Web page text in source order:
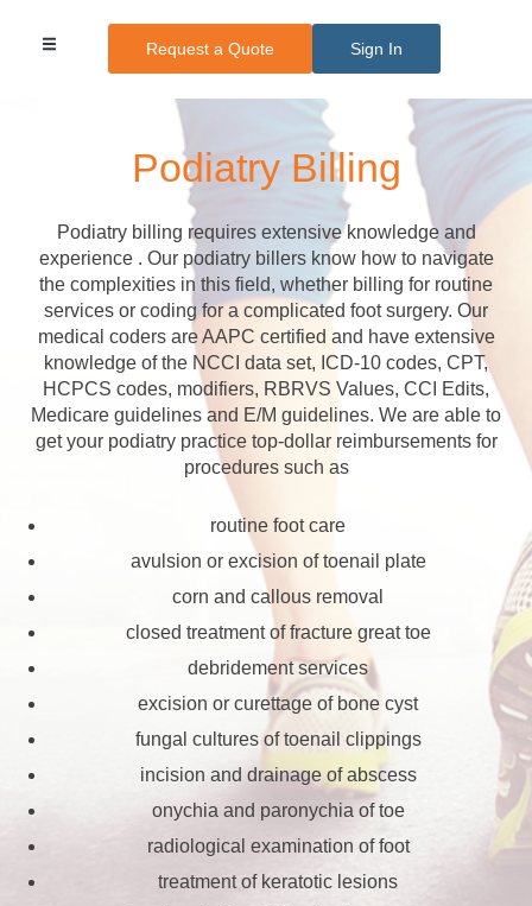
Request a Quote Sign In
Podiatry Billing
Podiatry billing requires extensive knowledge and
experience . Our podiatry billers know how to navigate
the complexities in this field, whether billing for routine
services or coding for a complicated foot surgery. Our
medical coders are AAPC certified and have extensive
knowledge of the NCCI data set, ICD-10 codes, CPT,
HCPCS codes, modifiers, RBRVS Values, CCI Edits,
Medicare guidelines and E/M guidelines. We are able to
get your podiatry practice top-dollar reimbursements for
procedures such as
routine foot care
avulsion or excision of toenail plate
corn and callous removal
closed treatment of fracture great toe
debridement services
excision or curettage of bone cyst
fungal cultures of toenail clippings
incision and drainage of abscess
onychia and paronychia of toe
radiological examination of foot
treatment of keratotic lesions